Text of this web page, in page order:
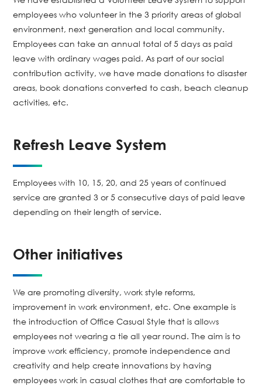
employees who volunteer in the 3 priority areas of global
environment, next generation and local community.
Employees can take an annual total of 5 days as paid
leave with ordinary wages paid. As part of our social
contribution activity, we have made donations to disaster
areas, book donations converted to cash, beach cleanup
activities, etc.
Refresh Leave System
Employees with 10, 15, 20, and 25 years of continued
service are granted 3 or 5 consecutive days of paid leave
depending on their length of service.
Other initiatives
We are promoting diversity, work style reforms,
improvement in work environment, etc. One example is
the introduction of Office Casual Style that is allows
employees not wearing a tie all year round. The aim is to
improve work efficiency, promote independence and
creativity and help create innovations by having
employees work in casual clothes that are comfortable to